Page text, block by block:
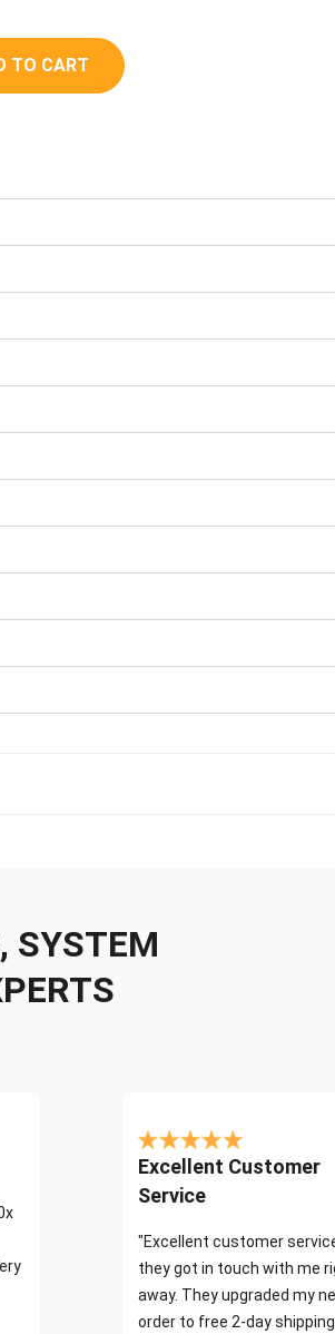
TO CART
SYSTEM
Excellent Customer
Service
"Excellent customer
they got in touch with me
away. They upgraded my
order to free 2-day